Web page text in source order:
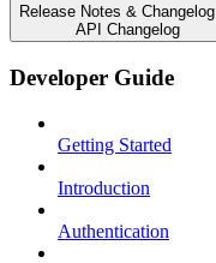
Release Notes & Changelog
API Changelog
Developer Guide
Getting Started
Introduction
Authentication